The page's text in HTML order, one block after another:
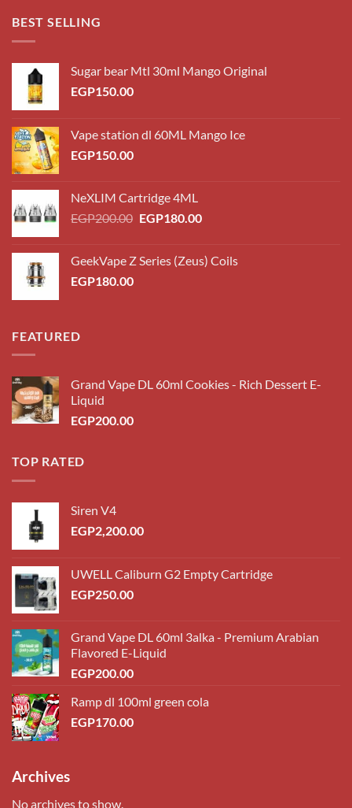
BEST SELLING
Sugar bear Mtl 30ml Mango Original
EGP150.00
Vape station dl 60ML Mango Ice
EGP150.00
NeXLIM Cartridge 4ML
EGP200.00 Original
EGP200.00.
EGP180.00Current
EGP180.00.
GeekVape Z Series (Zeus) Coils
EGP180.00
FEATURED
Grand Vape DL 60ml Cookies - Rich Dessert E-
Liquid
EGP200.00
TOP RATED
Siren V4
EGP2,200.00
UWELL Caliburn G2 Empty Cartridge
EGP250.00
Grand Vape DL 60ml 3alka - Premium Arabian
Flavored E-Liquid
EGP200.00
Ramp dl 100ml green cola
EGP170.00
Archives
No archives to show.